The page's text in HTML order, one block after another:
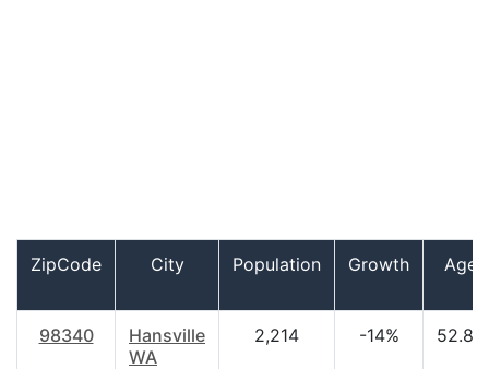
ZipCode City Population Growth Age
98340
Hansville
WA
2,214 -14% 52.80